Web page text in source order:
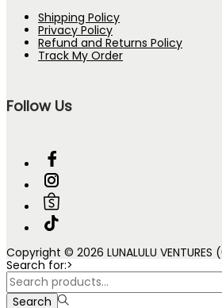
Shipping Policy
Privacy Policy
Refund and Returns Policy
Track My Order
Follow Us
Copyright © 2026 LUNALULU
Search for:>
Search